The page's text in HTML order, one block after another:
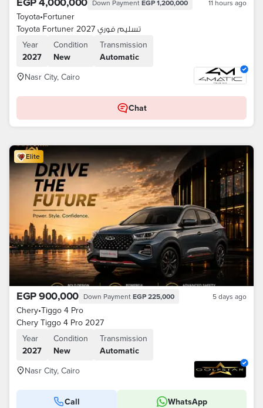
Down Payment EGP 1,200,000 11 hours ago
Toyota•Fortuner
Toyota Fortuner 2027 تسليم فوري
Year
2027
Condition
New
Transmission
Automatic
Nasr City, Cairo
Chat
Elite
EGP 900,000 Down Payment EGP 225,000 5 days ago
Chery•Tiggo 4 Pro
Chery Tiggo 4 Pro 2027
Year
2027
Condition
New
Transmission
Automatic
Nasr City, Cairo
Call WhatsApp